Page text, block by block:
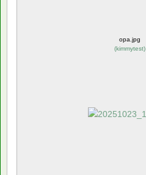
opa.jpg
(kimmytest)